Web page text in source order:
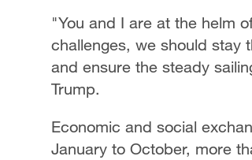
"You and I are at the helm
challenges, we should stay
and ensure the steady
Trump.
Economic and social
January to October, more